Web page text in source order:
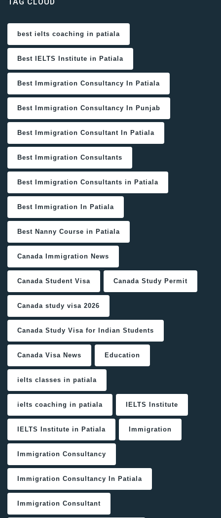
best ielts coaching in patiala
Best IELTS Institute in Patiala
Best Immigration Consultancy In Patiala
Best Immigration Consultancy In Punjab
Best Immigration Consultant In Patiala
Best Immigration Consultants
Best Immigration Consultants in Patiala
Best Immigration In Patiala
Best Nanny Course in Patiala
Canada Immigration News
Canada Student Visa Canada Study Permit
Canada study visa 2026
Canada Study Visa for Indian Students
Canada Visa News Education
ielts classes in patiala
ielts coaching in patiala IELTS Institute
IELTS Institute in Patiala Immigration
Immigration Consultancy
Immigration Consultancy In Patiala
Immigration Consultant